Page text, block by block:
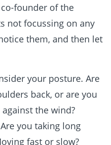
founder of the
not focussing on any
them, and then let
your posture. Are
back, or are you
the wind?
you taking long
fast or slow?